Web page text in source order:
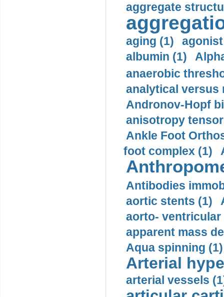
aggregate
aging (1)
albumin (1)
anaerobic
analytical versus
Andronov-Hopf
anisotropy
Ankle Foot
foot complex (1)
Antibodies
aortic stents (1)
aorto- ventricular
apparent mass
Aqua spinning (1)
Arterial
arterial vessels